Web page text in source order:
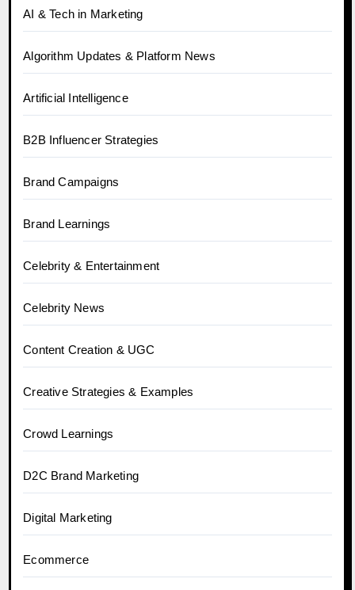
AI & Tech in Marketing
Algorithm Updates & Platform News
Artificial Intelligence
B2B Influencer Strategies
Brand Campaigns
Brand Learnings
Celebrity & Entertainment
Celebrity News
Content Creation & UGC
Creative Strategies & Examples
Crowd Learnings
D2C Brand Marketing
Digital Marketing
Ecommerce